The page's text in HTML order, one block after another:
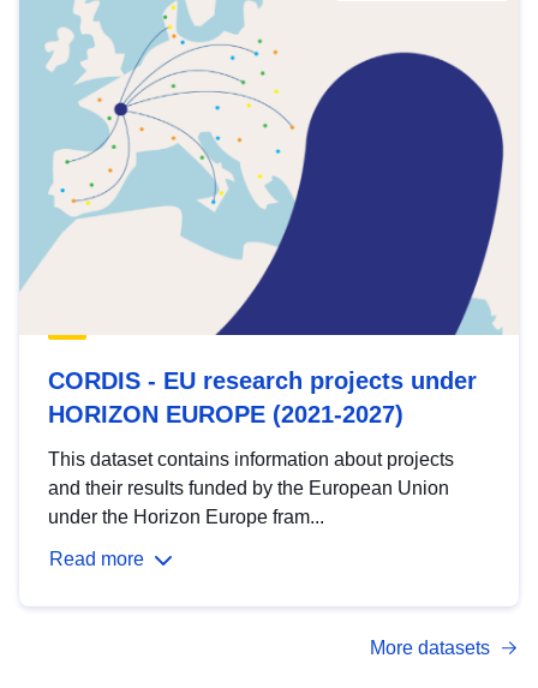
CORDIS - EU research projects under
HORIZON EUROPE (2021-2027)
This dataset contains information about projects
and their results funded by the European Union
under the Horizon Europe fram...
Read more
More datasets